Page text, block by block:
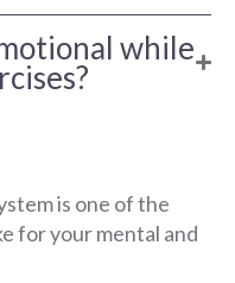
while
is one of the
for your mental and